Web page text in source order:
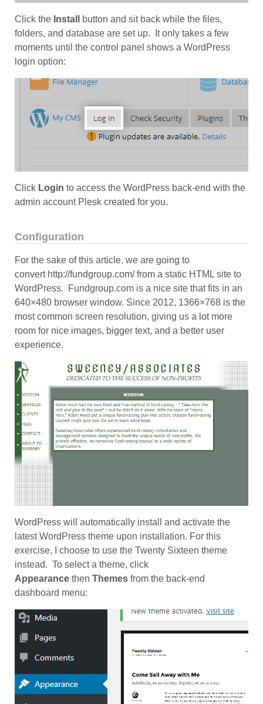
Click the Install
button and sit back while the files,
folders, and database are set up. It only takes a few
moments until the control panel shows a WordPress
login option:
Click Login to access the WordPress back-end with the
admin account Plesk created for you.
Configuration
For the sake of this article, we are going to
convert http://fundgroup.com/ from a static HTML site to
WordPress. Fundgroup.com is a nice site that fits in an
640×480 browser window. Since 2012, 1366×768 is the
most common screen resolution, giving us a lot more
room for nice images, bigger text, and a better user
experience.
WordPress will automatically install and activate the
latest WordPress theme upon installation. For this
exercise, I choose to use the Twenty Sixteen theme
instead. To select a theme, click
Appearance then Themes from the back-end
dashboard menu: